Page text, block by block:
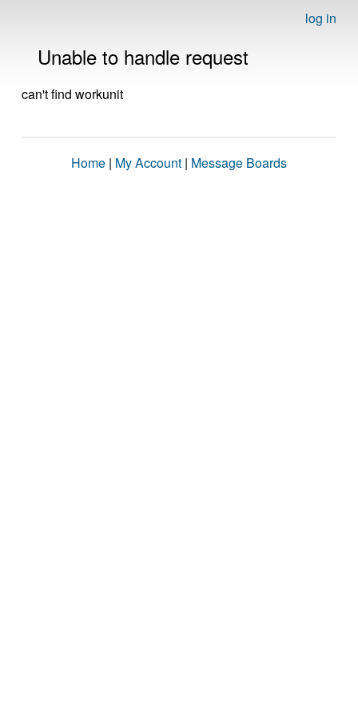
log in
Unable to handle request
can't find workunit
Home | My Account | Message Boards